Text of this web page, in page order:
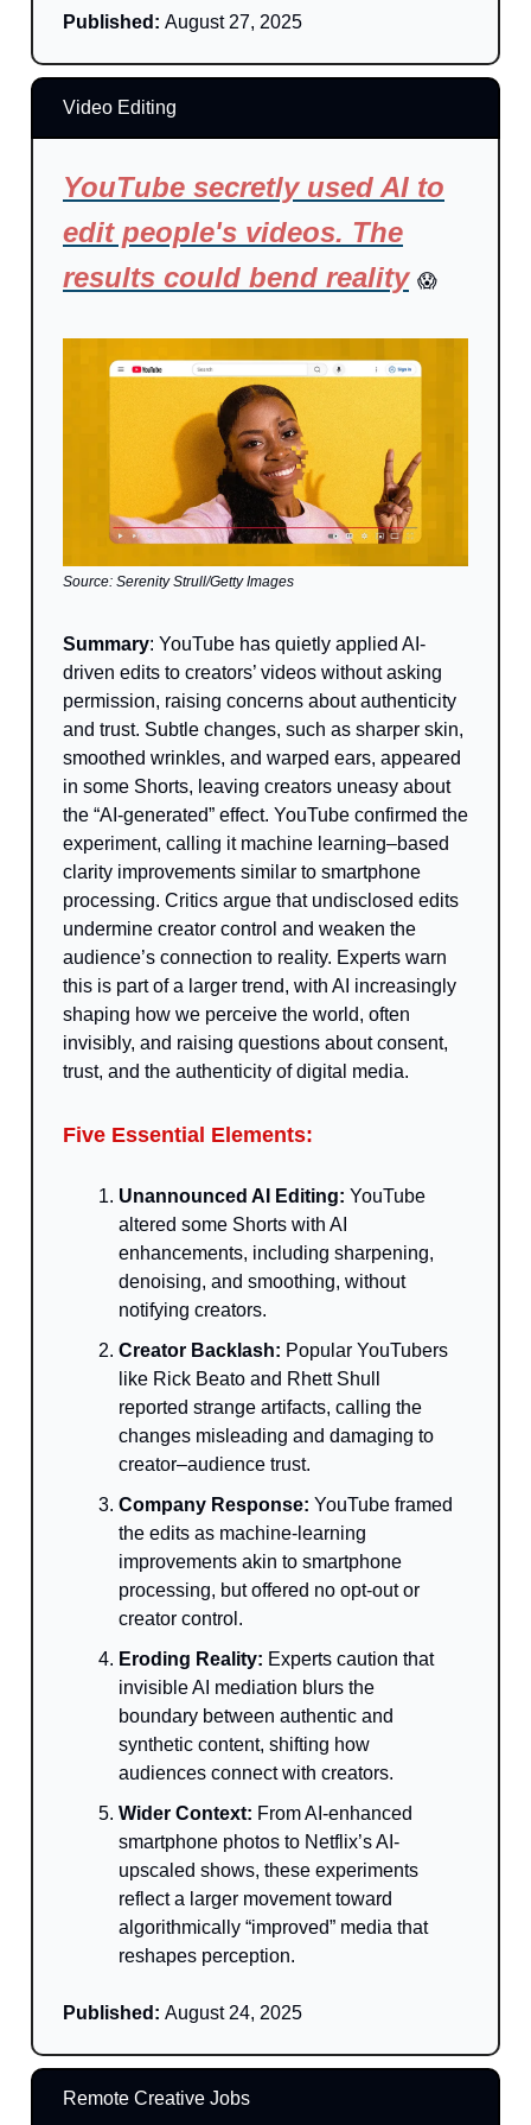
Published: August 27, 2025
Video Editing
YouTube secretly used AI to
edit people's videos. The
results could bend reality 😱
Source: Serenity Strull/Getty Images
Summary: YouTube has quietly applied AI-
driven edits to creators’ videos without asking
permission, raising concerns about authenticity
and trust. Subtle changes, such as sharper skin,
smoothed wrinkles, and warped ears, appeared
in some Shorts, leaving creators uneasy about
the “AI-generated” effect. YouTube confirmed the
experiment, calling it machine learning–based
clarity improvements similar to smartphone
processing. Critics argue that undisclosed edits
undermine creator control and weaken the
audience’s connection to reality. Experts warn
this is part of a larger trend, with AI increasingly
shaping how we perceive the world, often
invisibly, and raising questions about consent,
trust, and the authenticity of digital media.
Five Essential Elements:
Unannounced AI Editing: YouTube
altered some Shorts with AI
enhancements, including sharpening,
denoising, and smoothing, without
notifying creators.
Creator Backlash: Popular YouTubers
like Rick Beato and Rhett Shull
reported strange artifacts, calling the
changes misleading and damaging to
creator–audience trust.
Company Response: YouTube framed
the edits as machine-learning
improvements akin to smartphone
processing, but offered no opt-out or
creator control.
Eroding Reality: Experts caution that
invisible AI mediation blurs the
boundary between authentic and
synthetic content, shifting how
audiences connect with creators.
Wider Context: From AI-enhanced
smartphone photos to Netflix’s AI-
upscaled shows, these experiments
reflect a larger movement toward
algorithmically “improved” media that
reshapes perception.
Published: August 24, 2025
Remote Creative Jobs